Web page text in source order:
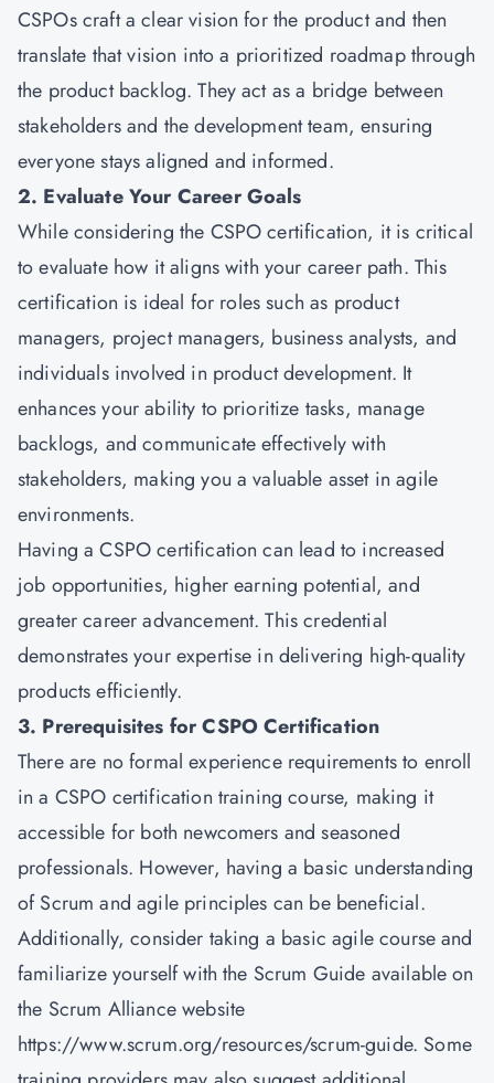
CSPOs craft a clear vision for the product and then
translate that vision into a prioritized roadmap through
the product backlog. They act as a bridge between
stakeholders and the development team, ensuring
everyone stays aligned and informed.
2. Evaluate Your Career Goals
While considering the CSPO certification, it is critical
to evaluate how it aligns with your career path. This
certification is ideal for roles such as product
managers, project managers, business analysts, and
individuals involved in product development. It
enhances your ability to prioritize tasks, manage
backlogs, and communicate effectively with
stakeholders, making you a valuable asset in agile
environments.
Having a CSPO certification can lead to increased
job opportunities, higher earning potential, and
greater career advancement. This credential
demonstrates your expertise in delivering high-quality
products efficiently.
3. Prerequisites for CSPO Certification
There are no formal experience requirements to enroll
in a CSPO certification training course, making it
accessible for both newcomers and seasoned
professionals. However, having a basic understanding
of Scrum and agile principles can be beneficial.
Additionally, consider taking a basic agile course and
familiarize yourself with the Scrum Guide available on
the Scrum Alliance website
https://www.scrum.org/resources/scrum-guide. Some